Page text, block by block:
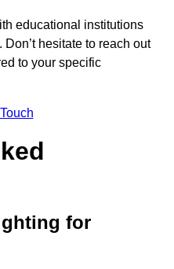
educational institutions
hesitate to reach out
to your specific
for